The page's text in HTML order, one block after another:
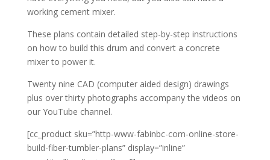
working cement mixer.
These plans contain detailed step-by-step instructions
on how to build this drum and convert a concrete
mixer to power it.
Twenty nine CAD (computer aided design) drawings
plus over thirty photographs accompany the videos on
our YouTube channel.
[cc_product sku=”http-www-fabinbc-com-online-store-
build-fiber-tumbler-plans” display=”inline”